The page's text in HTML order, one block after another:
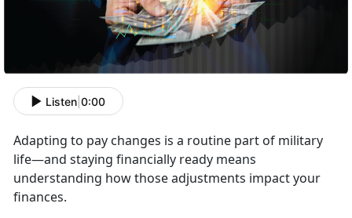
Listen 0:00
Adapting to pay changes is a routine part of military
life—and staying financially ready means
understanding how those adjustments impact your
finances.